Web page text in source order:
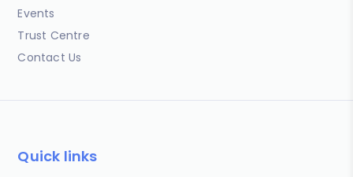
Events
Trust Centre
Contact Us
Quick links